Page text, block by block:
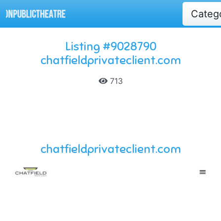
Listing #9028790
chatfieldprivateclient.com
713
chatfieldprivateclient.com